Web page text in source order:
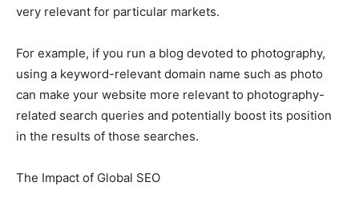
very relevant for particular markets.
For example, if you run a blog devoted to photography,
using a keyword-relevant domain name such as photo
can make your website more relevant to photography-
related search queries and potentially boost its position
in the results of those searches.
The Impact of Global SEO